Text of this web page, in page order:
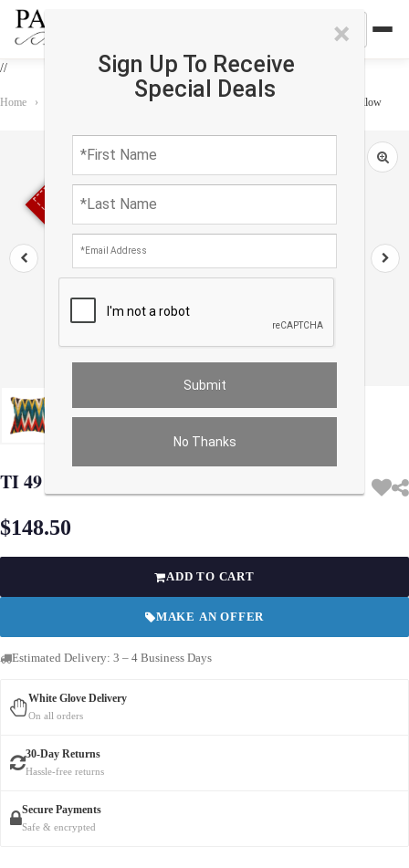
//
×
Sign Up To Receive
Special Deals
No Thanks
Home › Oasis Pillows TI 49 Multi Color Turkish Silk ikat pillow
Sold out
TI 49 Multi Color Turkish Silk ikat pillow
$148.50
ADD TO CART
MAKE AN OFFER
Estimated Delivery: 3 – 4 Business Days
White Glove Delivery
On all orders
30-Day Returns
Hassle-free returns
Secure Payments
Safe & encrypted